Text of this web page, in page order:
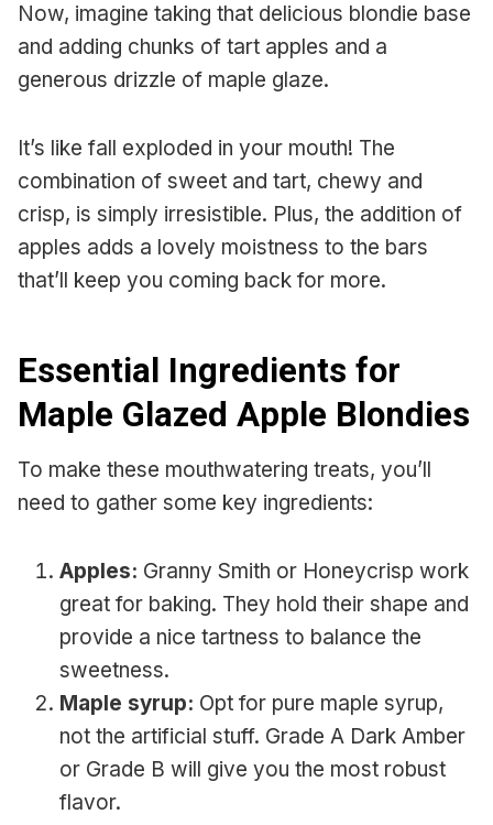
Now, imagine taking that delicious blondie base
and adding chunks of tart apples and a
generous drizzle of maple glaze.
It’s like fall exploded in your mouth! The
combination of sweet and tart, chewy and
crisp, is simply irresistible. Plus, the addition of
apples adds a lovely moistness to the bars
that’ll keep you coming back for more.
Essential Ingredients for
Maple Glazed Apple Blondies
To make these mouthwatering treats, you’ll
need to gather some key ingredients:
Apples: Granny Smith or Honeycrisp work
great for baking. They hold their shape and
provide a nice tartness to balance the
sweetness.
Maple syrup: Opt for pure maple syrup,
not the artificial stuff. Grade A Dark Amber
or Grade B will give you the most robust
flavor.